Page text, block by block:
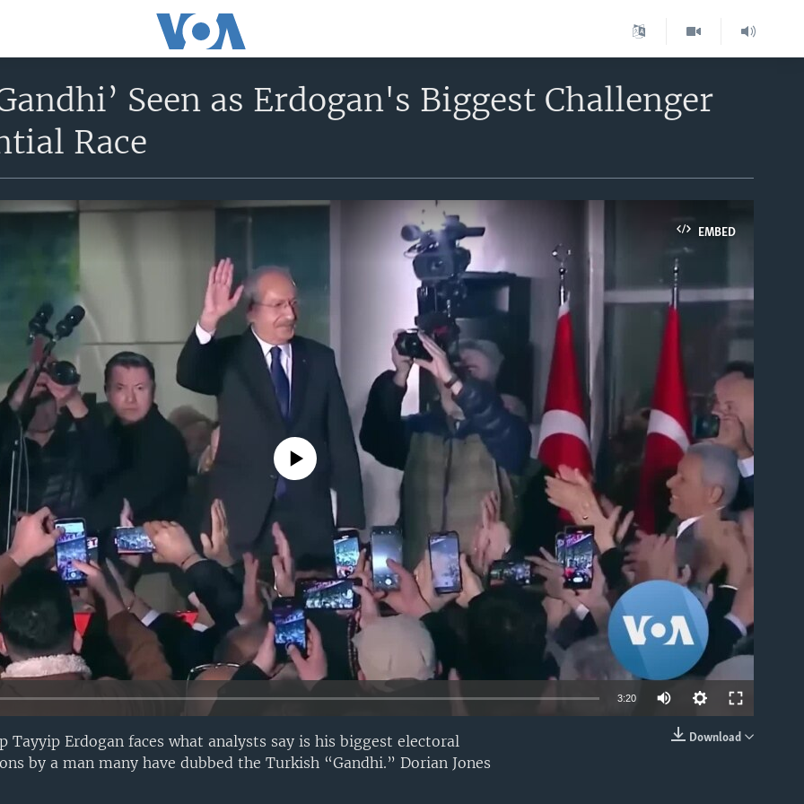
Seen as Erdogan's Biggest Challenger
Race
EMBED
No media source currently available
3:20
Download
Tayyip Erdogan faces what analysts say is his biggest electoral
by a man many have dubbed the Turkish “Gandhi.” Dorian Jones